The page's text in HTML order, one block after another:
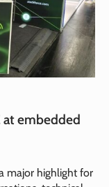
at embedded
major highlight for